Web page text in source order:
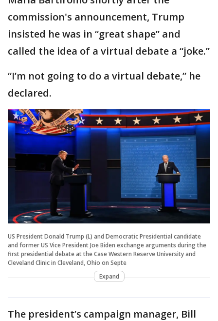
commission's announcement, Trump
insisted he was in “great shape” and
called the idea of a virtual debate a “joke.”
“I’m not going to do a virtual debate,” he
declared.
US President Donald Trump (L) and Democratic Presidential candidate
and former US Vice President Joe Biden exchange arguments during the
first presidential debate at the Case Western Reserve University and
Cleveland Clinic in Cleveland, Ohio on Septe
Expand
The president’s campaign manager, Bill